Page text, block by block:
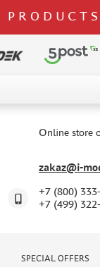
Online store
zakaz@i-
+7 (800)
+7 (499)
SPECIAL OFFERS